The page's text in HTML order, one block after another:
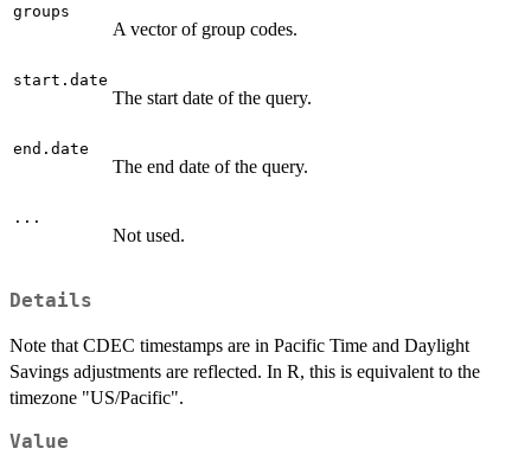
groups
A vector of group codes.
start.date
The start date of the query.
end.date
The end date of the query.
...
Not used.
Details
Note that CDEC timestamps are in Pacific Time and Daylight
Savings adjustments are reflected. In R, this is equivalent to the
timezone "US/Pacific".
Value